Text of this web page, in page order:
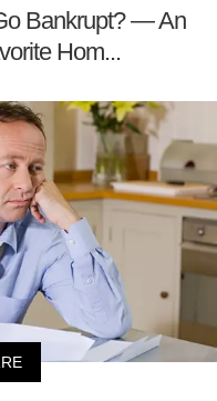
Bankrupt? — An
Hom...